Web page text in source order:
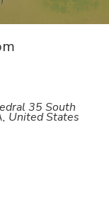
35 South
United States